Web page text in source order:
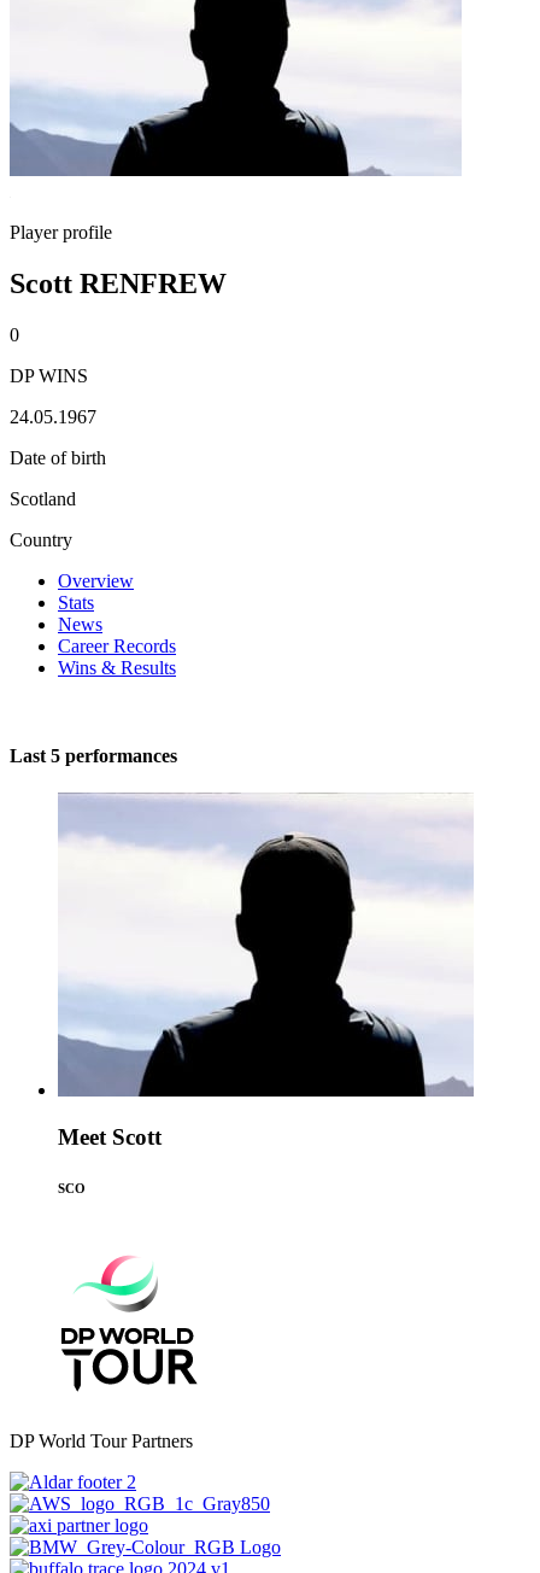
Player profile
Scott RENFREW
0
DP WINS
24.05.1967
Date of birth
Scotland
Country
Overview
Stats
News
Career Records
Wins & Results
Last 5 performances
Meet Scott
SCO
DP World Tour Partners